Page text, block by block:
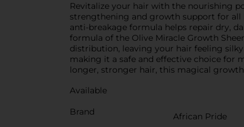
Revitalize your hair with the nourishing
strengthening and growth support for all
anti-breakage formula helps repair dry,
formula of the Olive Miracle Growth
distribution, leaving your hair feeling
making it a safe and effective choice for
longer, stronger hair, this magical
Available
Brand
African Pride